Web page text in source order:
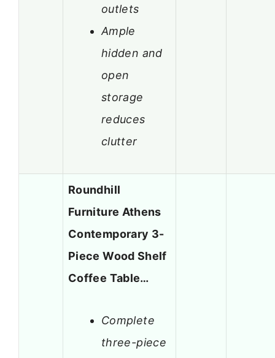
outlets
Ample
hidden and
open
storage
reduces
clutter
Roundhill
Furniture Athens
Contemporary 3-
Piece Wood Shelf
Coffee Table…
Complete
three-piece